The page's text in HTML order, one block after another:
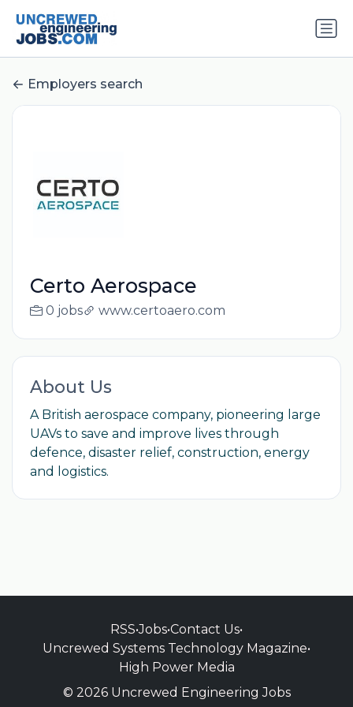
Employers search
Certo Aerospace
0 jobs www.certoaero.com
About Us
A British aerospace company, pioneering large
UAVs to save and improve lives through
defence, disaster relief, construction, energy
and logistics.
RSS•Jobs•Contact Us•
Uncrewed Systems Technology Magazine•
High Power Media
© 2026 Uncrewed Engineering Jobs